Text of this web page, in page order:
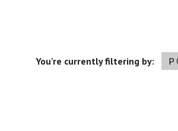
You're currently filtering by: P